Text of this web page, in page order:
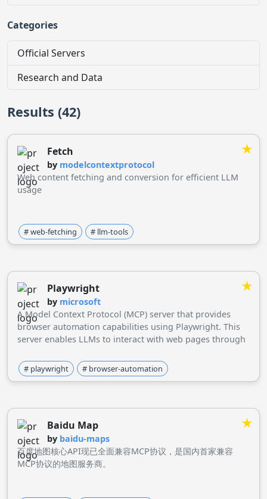
Categories
Official Servers
Research and Data
Results (42)
Fetch
by modelcontextprotocol
★
Web content fetching and conversion for efficient LLM
usage
# web-fetching # llm-tools
Playwright
by microsoft
★
A Model Context Protocol (MCP) server that provides
browser automation capabilities using Playwright. This
server enables LLMs to interact with web pages through
for screenshots or visually-tuned models.
# playwright # browser-automation
Baidu Map
by baidu-maps
★
百度地图核心API现已全面兼容MCP协议，是国内首家兼容
MCP协议的地图服务商。